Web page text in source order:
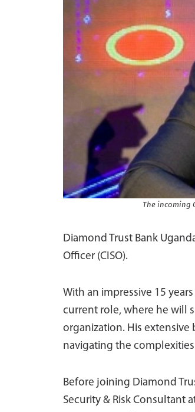
The incoming
Diamond Trust Bank
Officer (CISO).
With an impressive 15
current role, where he will
organization. His
navigating the
Before joining Diamond
Security & Risk Consultant